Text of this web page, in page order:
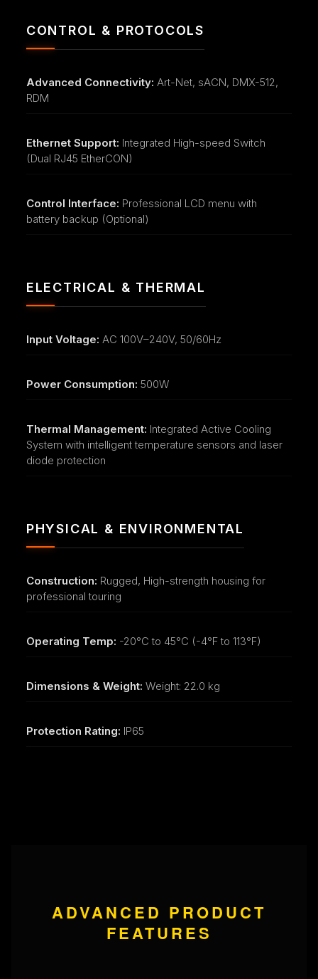
CONTROL & PROTOCOLS
Advanced Connectivity: Art-Net, sACN, DMX-512,
RDM
Ethernet Support: Integrated High-speed Switch
(Dual RJ45 EtherCON)
Control Interface: Professional LCD menu with
battery backup (Optional)
ELECTRICAL & THERMAL
Input Voltage: AC 100V–240V, 50/60Hz
Power Consumption: 500W
Thermal Management: Integrated Active Cooling
System with intelligent temperature sensors and laser
diode protection
PHYSICAL & ENVIRONMENTAL
Construction: Rugged, High-strength housing for
professional touring
Operating Temp: -20°C to 45°C (-4°F to 113°F)
Dimensions & Weight: Weight: 22.0 kg
Protection Rating: IP65
ADVANCED PRODUCT
FEATURES